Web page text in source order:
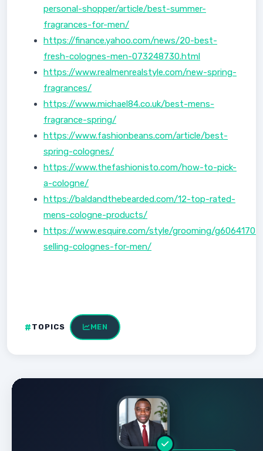
personal-shopper/article/best-summer-
fragrances-for-men/
https://finance.yahoo.com/news/20-best-
fresh-colognes-men-073248730.html
https://www.realmenrealstyle.com/new-spring-
fragrances/
https://www.michael84.co.uk/best-mens-
fragrance-spring/
https://www.fashionbeans.com/article/best-
spring-colognes/
https://www.thefashionisto.com/how-to-pick-
a-cologne/
https://baldandthebearded.com/12-top-rated-
mens-cologne-products/
https://www.esquire.com/style/grooming/
selling-colognes-for-men/
TOPICS MEN